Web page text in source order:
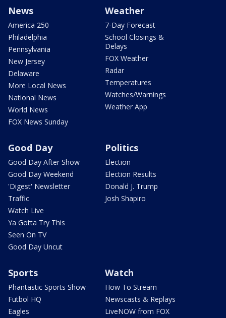
News
America 250
Philadelphia
Pennsylvania
New Jersey
Delaware
More Local News
National News
World News
FOX News Sunday
Weather
7-Day Forecast
School Closings &
Delays
FOX Weather
Radar
Temperatures
Watches/Warnings
Weather App
Good Day
Good Day After Show
Good Day Weekend
'Digest' Newsletter
Traffic
Watch Live
Ya Gotta Try This
Seen On TV
Good Day Uncut
Politics
Election
Election Results
Donald J. Trump
Josh Shapiro
Sports
Phantastic Sports Show
Futbol HQ
Eagles
Watch
How To Stream
Newscasts & Replays
LiveNOW from FOX